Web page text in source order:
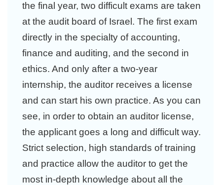
the final year, two difficult exams are taken
at the audit board of Israel. The first exam
directly in the specialty of accounting,
finance and auditing, and the second in
ethics. And only after a two-year
internship, the auditor receives a license
and can start his own practice. As you can
see, in order to obtain an auditor license,
the applicant goes a long and difficult way.
Strict selection, high standards of training
and practice allow the auditor to get the
most in-depth knowledge about all the